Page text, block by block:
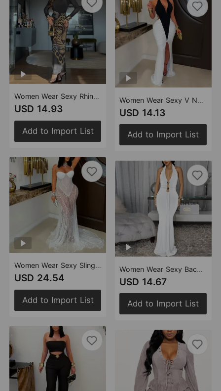
Women Wear Sexy Rhinestone Mesh Floral Print Dress Set
USD 14.93
Add to Import List
Women Wear Sexy Sling Lace See through Formal Dress
USD 24.54
Add to Import List
Women Wear Sexy V Neck Arm Covering Split Backless Dress
USD 14.13
Add to Import List
Women Wear Sexy Backless Halter Deep V Plunge Neck Solid Color Dress
USD 14.67
Add to Import List